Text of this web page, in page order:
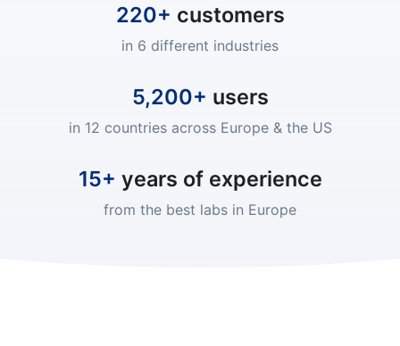
220+ customers
in 6 different industries
5,200+ users
in 12 countries across Europe & the US
15+ years of experience
from the best labs in Europe